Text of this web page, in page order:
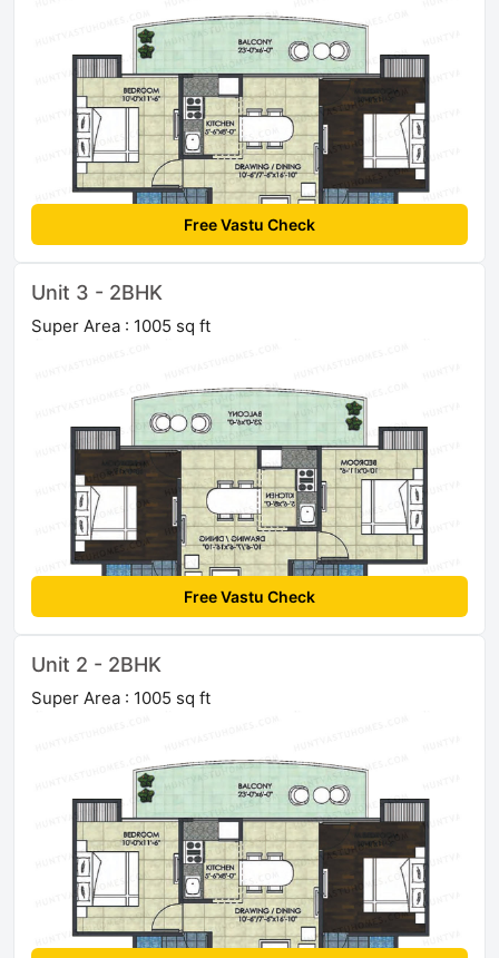
Free Vastu Check
Unit 3 - 2BHK
Super Area : 1005 sq ft
Free Vastu Check
Unit 2 - 2BHK
Super Area : 1005 sq ft